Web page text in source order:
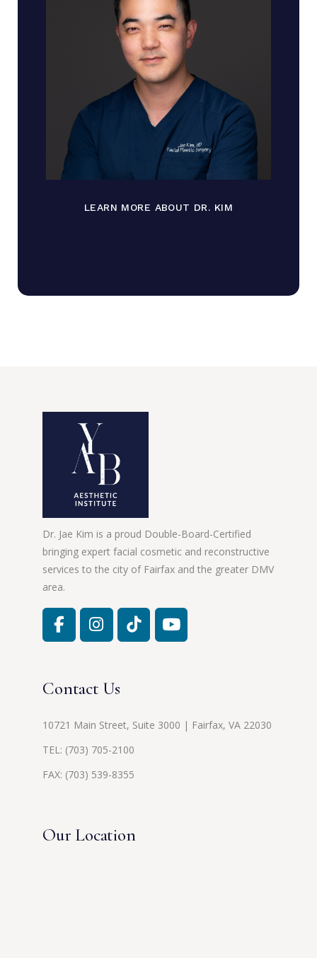
LEARN MORE ABOUT DR. KIM
Dr. Jae Kim is a proud Double-Board-Certified
bringing expert facial cosmetic and reconstructive
services to the city of Fairfax and the greater DMV
area.
Contact Us
10721 Main Street, Suite 3000 | Fairfax, VA 22030
TEL: (703) 705-2100
FAX: (703) 539-8355
Our Location